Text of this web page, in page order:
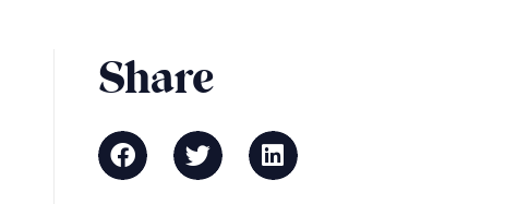
Share